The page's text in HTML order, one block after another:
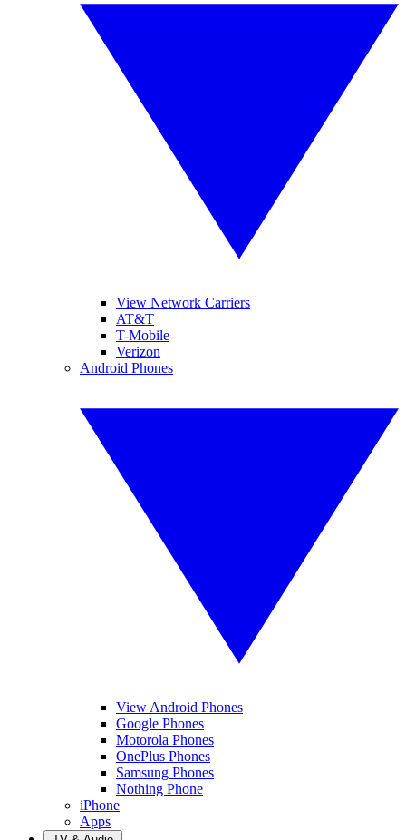
View Network Carriers
AT&T
T-Mobile
Verizon
Android Phones
View Android Phones
Google Phones
Motorola Phones
OnePlus Phones
Samsung Phones
Nothing Phone
iPhone
Apps